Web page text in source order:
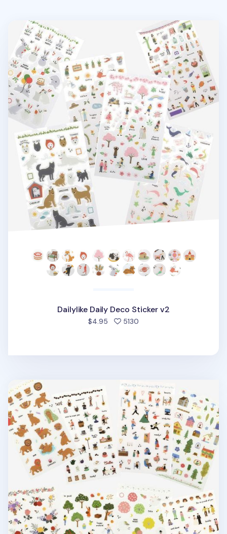
Dailylike Daily Deco Sticker v2
Dailylike Daily Deco Sticker v2
$4.95 5130
Dailylike Daily Deco Sticker v4